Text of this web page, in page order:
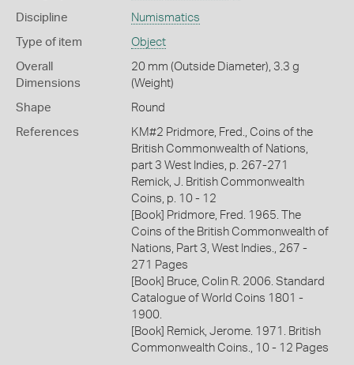
Discipline Numismatics
Type of item Object
Overall
Dimensions
20 mm (Outside Diameter), 3.3 g
(Weight)
Shape Round
References
KM#2 Pridmore, Fred., Coins of the
British Commonwealth of Nations,
part 3 West Indies, p. 267-271
Remick, J. British Commonwealth
Coins, p. 10 - 12
[Book] Pridmore, Fred. 1965. The
Coins of the British Commonwealth of
Nations, Part 3, West Indies., 267 -
271 Pages
[Book] Bruce, Colin R. 2006. Standard
Catalogue of World Coins 1801 -
1900.
[Book] Remick, Jerome. 1971. British
Commonwealth Coins., 10 - 12 Pages